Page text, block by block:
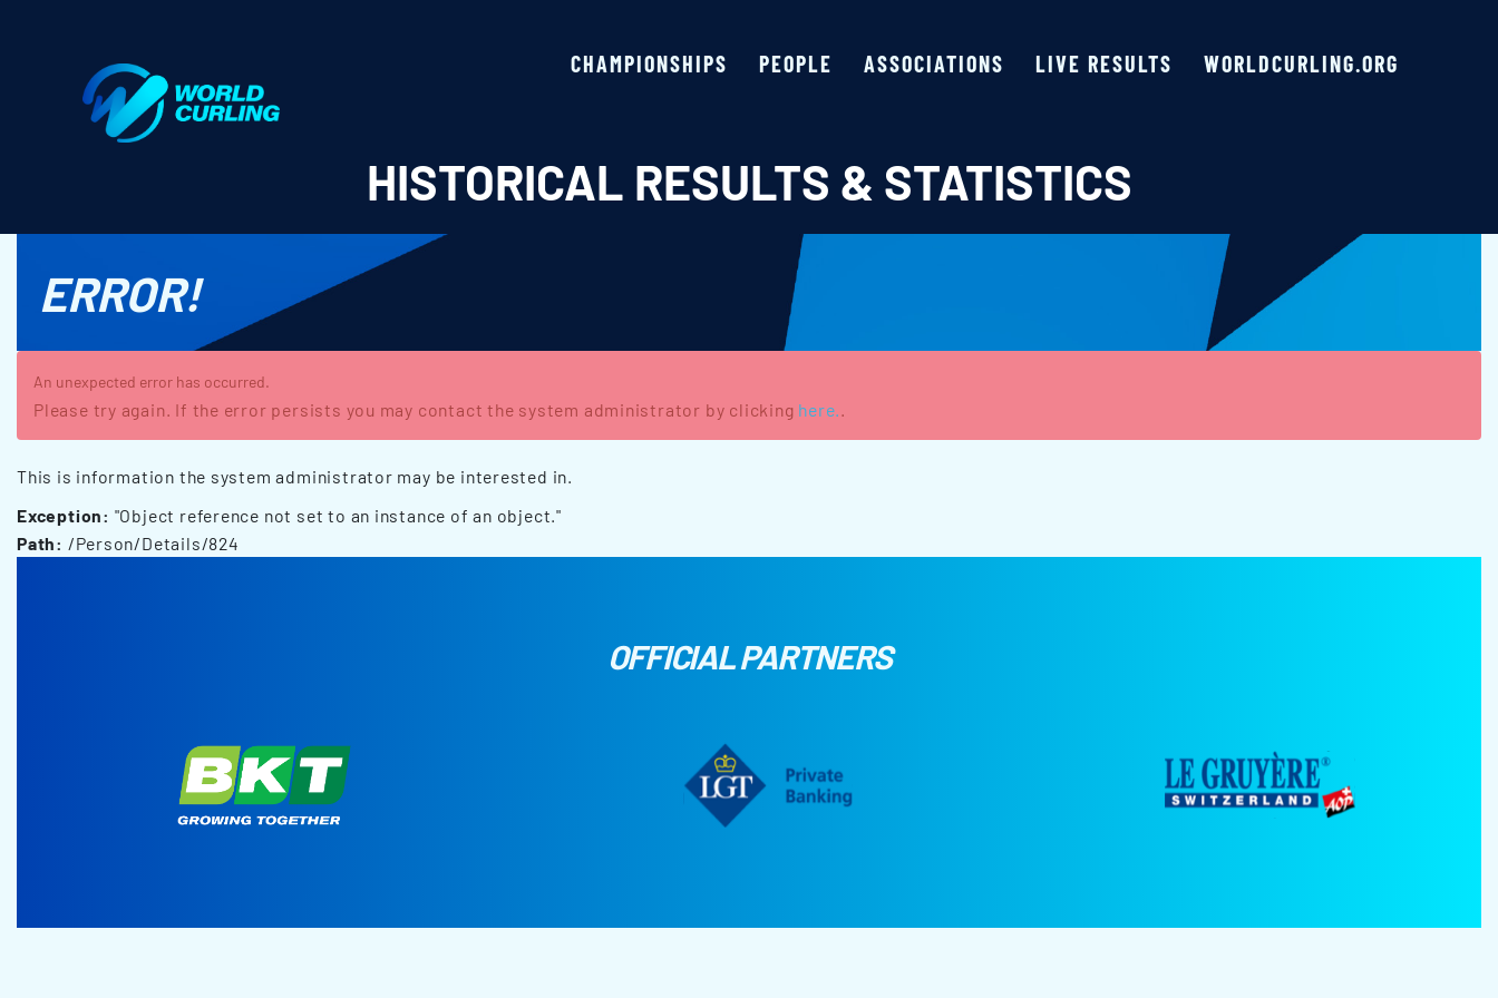
CHAMPIONSHIPS PEOPLE ASSOCIATIONS LIVE RESULTS WORLDCURLING.ORG
HISTORICAL RESULTS & STATISTICS
ERROR!
An unexpected error has occurred.
Please try again. If the error persists you may contact the system administrator by clicking here..
This is information the system administrator may be interested in.
Exception: "Object reference not set to an instance of an object."
Path: /Person/Details/824
OFFICIAL PARTNERS